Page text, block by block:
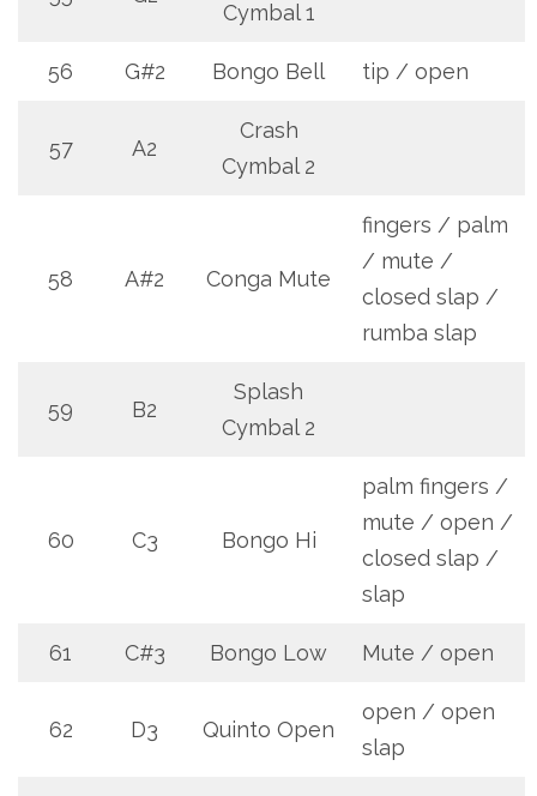
Cymbal 1
56 G#2 Bongo Bell tip / open
57 A2
Crash
Cymbal 2
58 A#2 Conga Mute
fingers / palm
/ mute /
closed slap /
rumba slap
59 B2
Splash
Cymbal 2
60 C3 Bongo Hi
palm fingers /
mute / open /
closed slap /
slap
61 C#3 Bongo Low Mute / open
62 D3 Quinto Open
open / open
slap